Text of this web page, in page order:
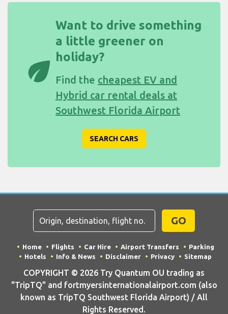
eco
Want to drive something
a little greener on
holiday?
Find the cheapest EV and
Hybrid car rental deals at
Southwest Florida Airport
SEARCH CARS
GO
Home Flights Car Hire Airport Transfers
Parking
Hotels
Info & News Disclaimer Privacy Sitemap
COPYRIGHT © 2026 Try Quantum OU trading as
"TripTQ" and fortmyersinternationalairport.com (also
known as TripTQ Southwest Florida Airport) / All
Rights Reserved.